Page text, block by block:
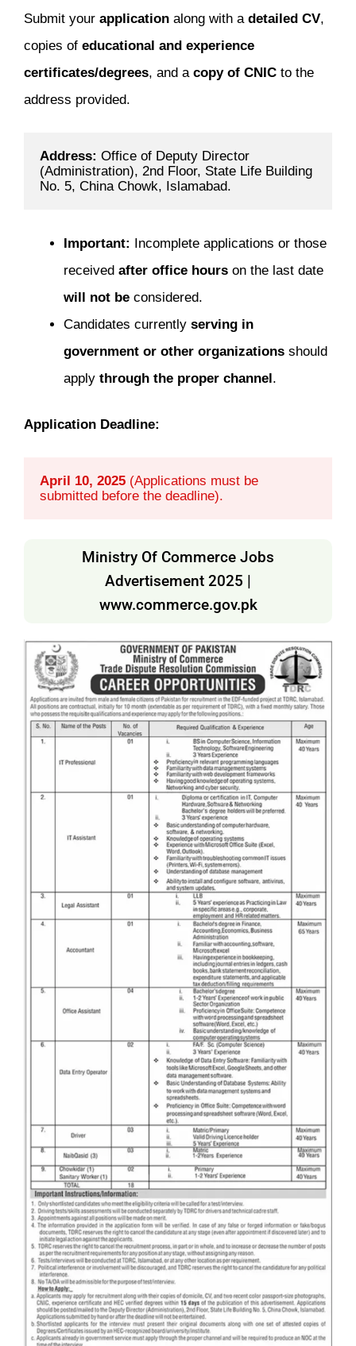
Submit your application along with a detailed CV,
copies of educational and experience
certificates/degrees, and a copy of CNIC to the
address provided.
Address: Office of Deputy Director
(Administration), 2nd Floor, State Life Building
No. 5, China Chowk, Islamabad.
Important: Incomplete applications or those
received after office hourson the last date
will not be considered.
Candidates currently serving in
government or other organizationsshould
apply through the proper channel
Application Deadline:
April 10, 2025 (Applications must be
submitted before the deadline).
Ministry Of Commerce Jobs
Advertisement 2025 |
www.commerce.gov.pk